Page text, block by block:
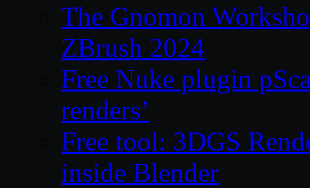
The Gnomon
ZBrush 2024
Free Nuke plugin
renders’
Free tool: 3DGS
inside Blender